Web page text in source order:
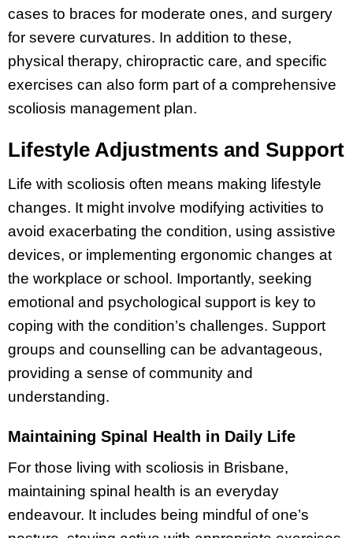
cases to braces for moderate ones, and surgery
for severe curvatures. In addition to these,
physical therapy, chiropractic care, and specific
exercises can also form part of a comprehensive
scoliosis management plan.
Lifestyle Adjustments and Support
Life with scoliosis often means making lifestyle
changes. It might involve modifying activities to
avoid exacerbating the condition, using assistive
devices, or implementing ergonomic changes at
the workplace or school. Importantly, seeking
emotional and psychological support is key to
coping with the condition’s challenges. Support
groups and counselling can be advantageous,
providing a sense of community and
understanding.
Maintaining Spinal Health in Daily Life
For those living with scoliosis in Brisbane,
maintaining spinal health is an everyday
endeavour. It includes being mindful of one’s